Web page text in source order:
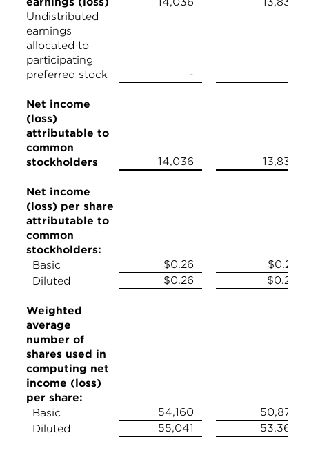
Undistributed
earnings
allocated to
participating
preferred stock
-
Net income
(loss)
attributable to
common
stockholders
14,036 13,839
Net income
(loss) per share
attributable to
common
stockholders:
Basic
$0.26
$0.27
Diluted
$0.26 $0.26
Weighted
average
number of
shares used in
computing net
income (loss)
per share:
Basic
54,160
50,879
Diluted
55,041 53,368